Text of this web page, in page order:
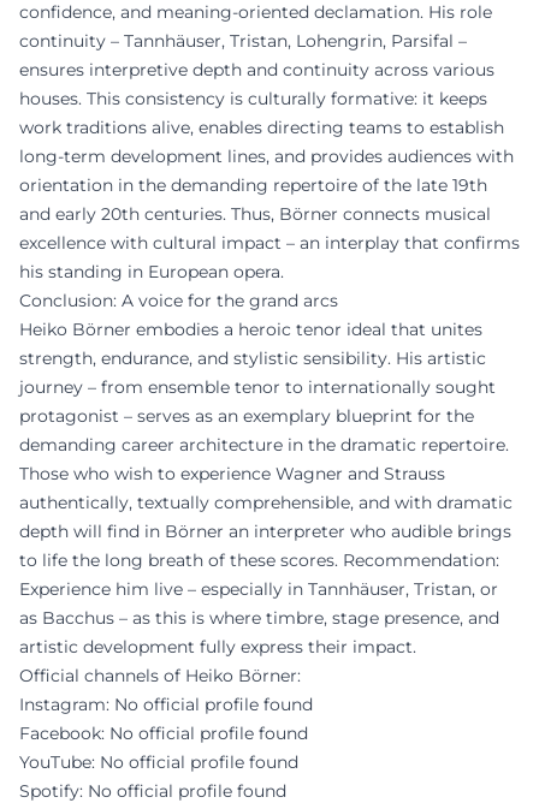
confidence, and meaning-oriented declamation. His role
continuity – Tannhäuser, Tristan, Lohengrin, Parsifal –
ensures interpretive depth and continuity across various
houses. This consistency is culturally formative: it keeps
work traditions alive, enables directing teams to establish
long-term development lines, and provides audiences with
orientation in the demanding repertoire of the late 19th
and early 20th centuries. Thus, Börner connects musical
excellence with cultural impact – an interplay that confirms
his standing in European opera.
Conclusion: A voice for the grand arcs
Heiko Börner embodies a heroic tenor ideal that unites
strength, endurance, and stylistic sensibility. His artistic
journey – from ensemble tenor to internationally sought
protagonist – serves as an exemplary blueprint for the
demanding career architecture in the dramatic repertoire.
Those who wish to experience Wagner and Strauss
authentically, textually comprehensible, and with dramatic
depth will find in Börner an interpreter who audible brings
to life the long breath of these scores. Recommendation:
Experience him live – especially in Tannhäuser, Tristan, or
as Bacchus – as this is where timbre, stage presence, and
artistic development fully express their impact.
Official channels of Heiko Börner:
Instagram: No official profile found
Facebook: No official profile found
YouTube: No official profile found
Spotify: No official profile found